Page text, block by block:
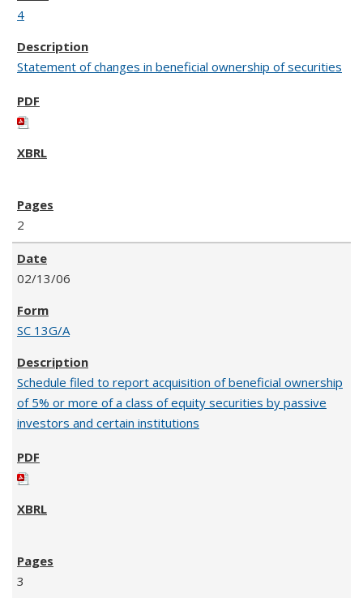
4
Statement of changes in beneficial ownership of securities
2
02/13/06
SC 13G/A
Schedule filed to report acquisition of beneficial ownership
of 5% or more of a class of equity securities by passive
investors and certain institutions
3